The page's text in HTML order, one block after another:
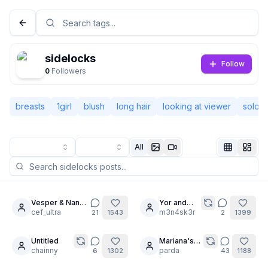
Classic Compact
sidelocks
0 Followers
Follow
breasts 1girl blush long hair looking at viewer solo
All
6
Vesper & Nana-
cha: No Limits
cef_ultra 21 1543
Yor and
Marin
m3n4sk3r 2 1399
12
Untitled
chainny
6 1302
28
Mariana's
spred ass
parda 43 1188